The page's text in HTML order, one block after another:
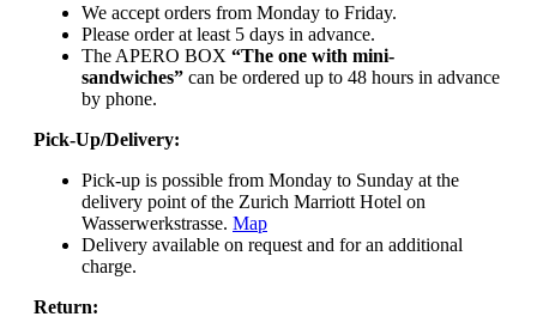
We accept orders from Monday to Friday.
Please order at least 5 days in advance.
The APERO BOX “The one with mini-
sandwiches” can be ordered up to 48 hours in advance
by phone.
Pick-Up/Delivery:
Pick-up is possible from Monday to Sunday at the
delivery point of the Zurich Marriott Hotel on
Wasserwerkstrasse. Map
Delivery available on request and for an additional
charge.
Return: